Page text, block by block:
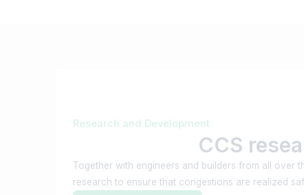
Research and Development
CCS
Together with engineers and builders from all over
research to ensure that congestions are realized